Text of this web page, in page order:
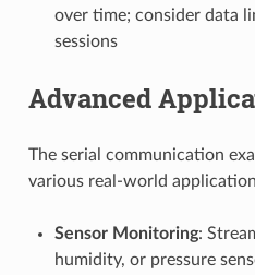
over time; consider data
sessions
Advanced
The serial communication
various real-world
Sensor Monitoring:
humidity, or pressure